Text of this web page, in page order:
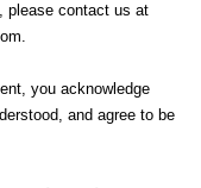
please contact us at
.
you acknowledge
and agree to be